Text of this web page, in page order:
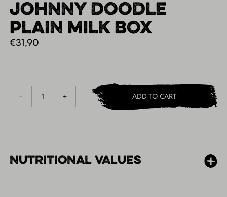
JOHNNY DOODLE
PLAIN MILK BOX
€31,90
- 1 + ADD TO CART
NUTRITIONAL VALUES